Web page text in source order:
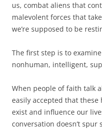
us, combat aliens that
malevolent forces that
we’re supposed to be
The first step is to
nonhuman, intelligent,
When people of faith talk
easily accepted that
exist and influence our
conversation doesn’t spur